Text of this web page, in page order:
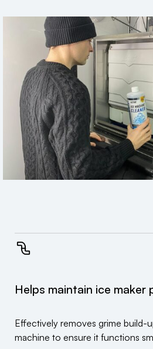
Helps maintain ice maker
Effectively removes grime build-
machine to ensure it functions